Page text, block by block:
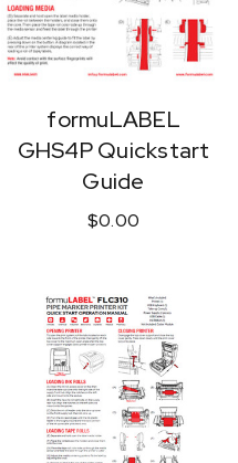
formuLABEL
GHS4P Quickstart
Guide
$0.00